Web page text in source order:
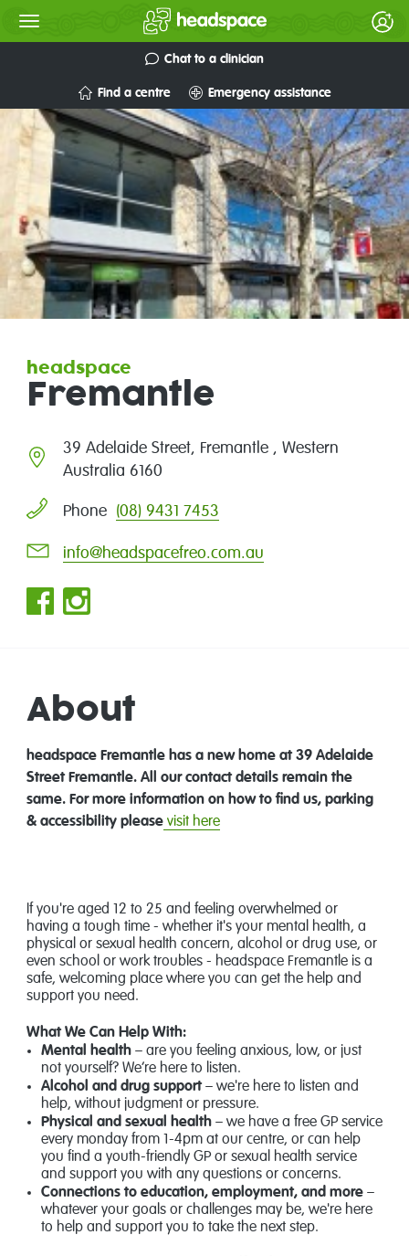
Chat to a clinician
Find a centre Emergency assistance
headspace
Fremantle
39 Adelaide Street, Fremantle , Western
Australia 6160
Phone (08) 9431 7453
info@headspacefreo.com.au
About
headspace Fremantle has a new home at 39 Adelaide
Street Fremantle. All our contact details remain the
same. For more information on how to find us, parking
& accessibility pleasevisit here
If you're aged 12 to 25 and feeling overwhelmed or
having a tough time - whether it's your mental health, a
physical or sexual health concern, alcohol or drug use, or
even school or work troubles - headspace Fremantle is a
safe, welcoming place where you can get the help and
support you need.
What We Can Help With:
Mental health– are you feeling anxious, low, or just
not yourself? We’re here to listen.
Alcohol and drug support– we're here to listen and
help, without judgment or pressure.
Physical and sexual health – we have a free GP service
every monday from 1-4pm at our centre, or can help
you find a youth-friendly GP or sexual health service
and support you with any questions or concerns.
Connections to education, employment, and more–
whatever your goals or challenges may be, we're here
to help and support you to take the next step.